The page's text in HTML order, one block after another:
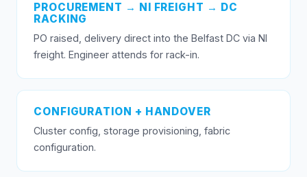
PROCUREMENT → NI FREIGHT → DC
RACKING
PO raised, delivery direct into the Belfast DC via NI
freight. Engineer attends for rack-in.
CONFIGURATION + HANDOVER
Cluster config, storage provisioning, fabric
configuration.